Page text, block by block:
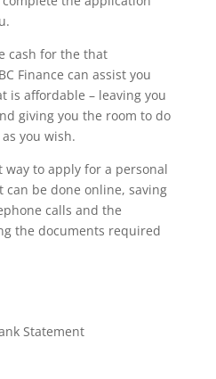
cash for the that
Finance can assist you
is affordable – leaving you
giving you the room to do
you wish.
way to apply for a personal
be done online, saving
calls and the
the documents required
Statement